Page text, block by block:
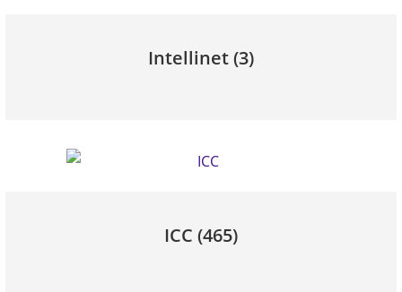
Intellinet(3)
ICC (465)